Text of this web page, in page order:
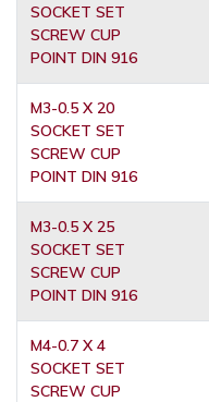
SOCKET SET
SCREW CUP
POINT DIN 916
M3-0.5 X 20
SOCKET SET
SCREW CUP
POINT DIN 916
M3-0.5 X 25
SOCKET SET
SCREW CUP
POINT DIN 916
M4-0.7 X 4
SOCKET SET
SCREW CUP